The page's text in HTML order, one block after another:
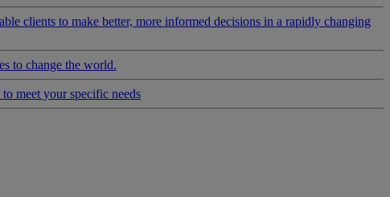
clients to make better, more informed decisions in a rapidly changing
to change the world.
meet your specific needs